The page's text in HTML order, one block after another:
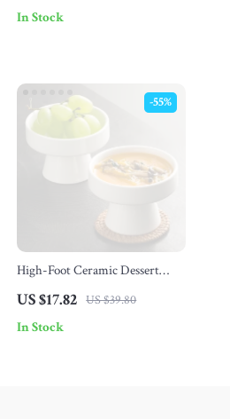
In Stock
High-Foot Ceramic Dessert
Plate
US $17.82 US $39.80
-55%
In Stock